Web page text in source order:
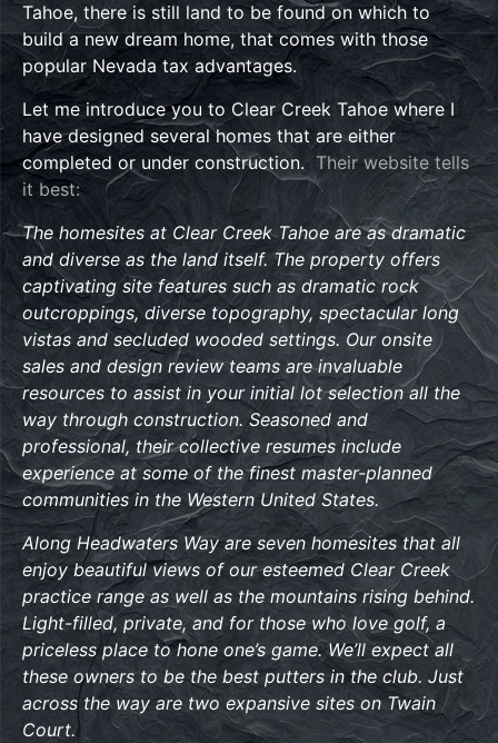
Tahoe, there is still land to be found on which to
build a new dream home, that comes with those
popular Nevada tax advantages.
Let me introduce you to Clear Creek Tahoe where I
have designed several homes that are either
completed or under construction. Their website tells
it best:
The homesites at Clear Creek Tahoe are as dramatic
and diverse as the land itself. The property offers
captivating site features such as dramatic rock
outcroppings, diverse topography, spectacular long
vistas and secluded wooded settings. Our onsite
sales and design review teams are invaluable
resources to assist in your initial lot selection all the
way through construction. Seasoned and
professional, their collective resumes include
experience at some of the finest master-planned
communities in the Western United States.
Along Headwaters Way are seven homesites that all
enjoy beautiful views of our esteemed Clear Creek
practice range as well as the mountains rising behind.
Light-filled, private, and for those who love golf, a
priceless place to hone one’s game. We’ll expect all
these owners to be the best putters in the club. Just
across the way are two expansive sites on Twain
Court.